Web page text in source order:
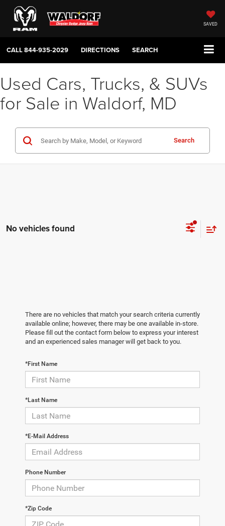
SAVED
CALL844-935-2029 DIRECTIONS SEARCH
Used Cars, Trucks, & SUVs
for Sale in Waldorf, MD
Search
No vehicles found
There are no vehicles that match your search criteria currently
available online; however, there may be one available in-store.
Please fill out the contact form below to express your interest
and an experienced sales manager will get back to you.
*First Name
*Last Name
*E-Mail Address
Phone Number
*Zip Code